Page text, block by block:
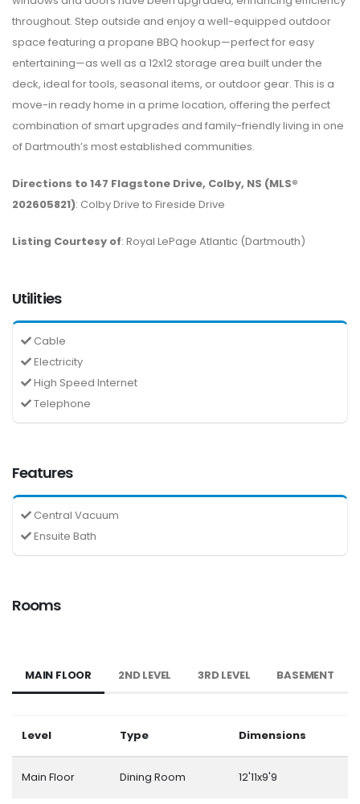
throughout. Step outside and enjoy a well-equipped outdoor
space featuring a propane BBQ hookup—perfect for easy
entertaining—as well as a 12x12 storage area built under the
deck, ideal for tools, seasonal items, or outdoor gear. This is a
move-in ready home in a prime location, offering the perfect
combination of smart upgrades and family-friendly living in one
of Dartmouth’s most established communities.
Directions to 147 Flagstone Drive, Colby, NS (MLS®
202605821): Colby Drive to Fireside Drive
Listing Courtesy of: Royal LePage Atlantic (Dartmouth)
Utilities
Cable
Electricity
High Speed Internet
Telephone
Features
Central Vacuum
Ensuite Bath
Rooms
MAIN FLOOR 2ND LEVEL 3RD LEVEL BASEMENT
Level Type Dimensions
Main Floor Dining Room 12'11x9'9